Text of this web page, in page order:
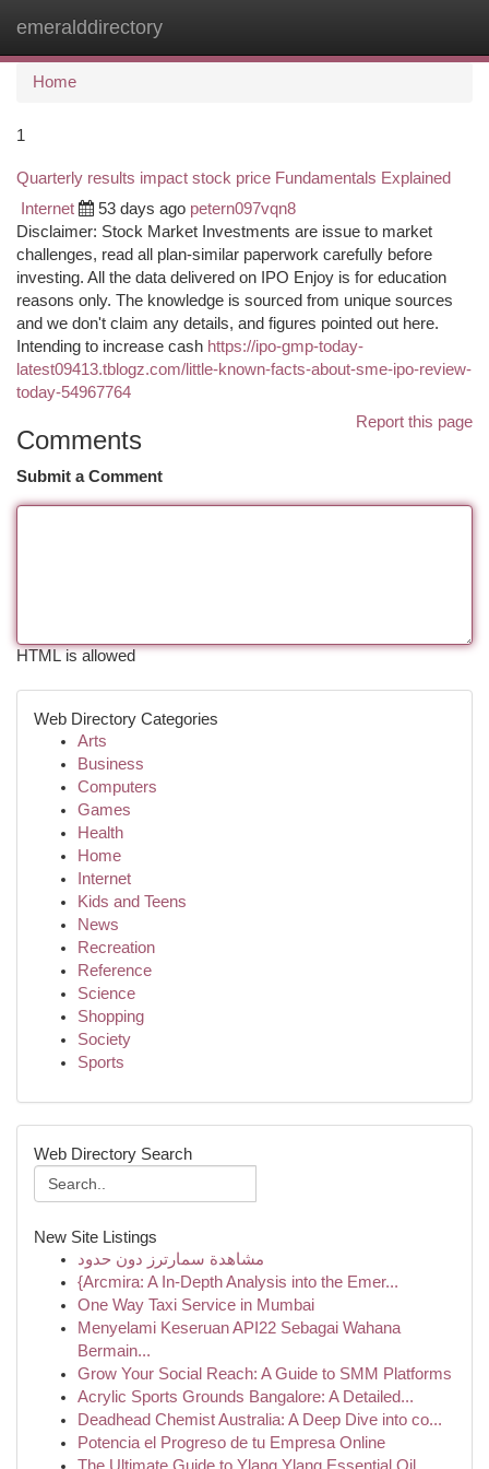
emeralddirectory
Home
1
Quarterly results impact stock price Fundamentals Explained
Internet 53 days ago petern097vqn8
Disclaimer: Stock Market Investments are issue to market
challenges, read all plan-similar paperwork carefully before
investing. All the data delivered on IPO Enjoy is for education
reasons only. The knowledge is sourced from unique sources
and we don't claim any details, and figures pointed out here.
Intending to increase cash https://ipo-gmp-today-
latest09413.tblogz.com/little-known-facts-about-sme-ipo-review-
today-54967764
Report this page
Comments
Submit a Comment
HTML is allowed
Web Directory Categories
Arts
Business
Computers
Games
Health
Home
Internet
Kids and Teens
News
Recreation
Reference
Science
Shopping
Society
Sports
Web Directory Search
New Site Listings
مشاهدة سمارترز دون حدود
{Arcmira: A In-Depth Analysis into the Emer...
One Way Taxi Service in Mumbai
Menyelami Keseruan API22 Sebagai Wahana
Bermain...
Grow Your Social Reach: A Guide to SMM Platforms
Acrylic Sports Grounds Bangalore: A Detailed...
Deadhead Chemist Australia: A Deep Dive into co...
Potencia el Progreso de tu Empresa Online